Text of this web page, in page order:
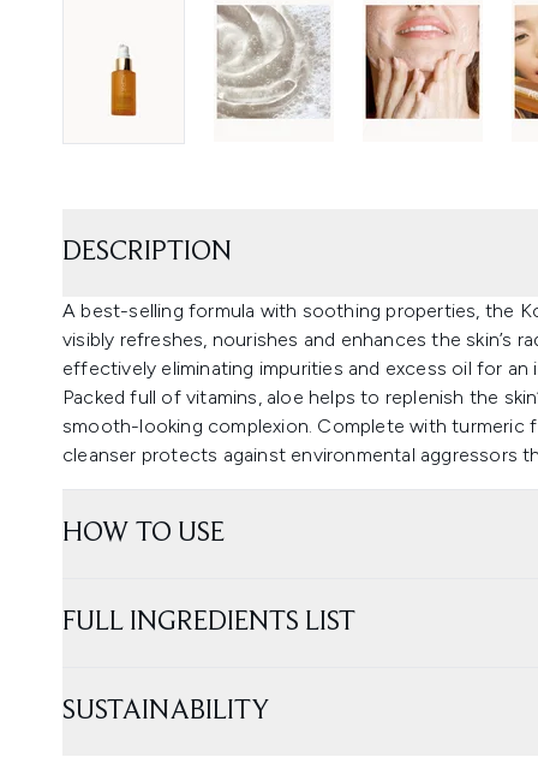
DESCRIPTION
A best-selling formula with soothing properties, the
visibly refreshes, nourishes and enhances the skin’s
effectively eliminating impurities and excess oil for an
Packed full of vitamins, aloe helps to replenish the
smooth-looking complexion. Complete with turmeric
cleanser protects against environmental aggressors
HOW TO USE
FULL INGREDIENTS LIST
SUSTAINABILITY